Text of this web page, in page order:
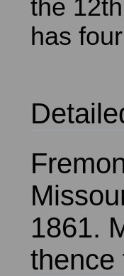
the
has
F
1861.
thence